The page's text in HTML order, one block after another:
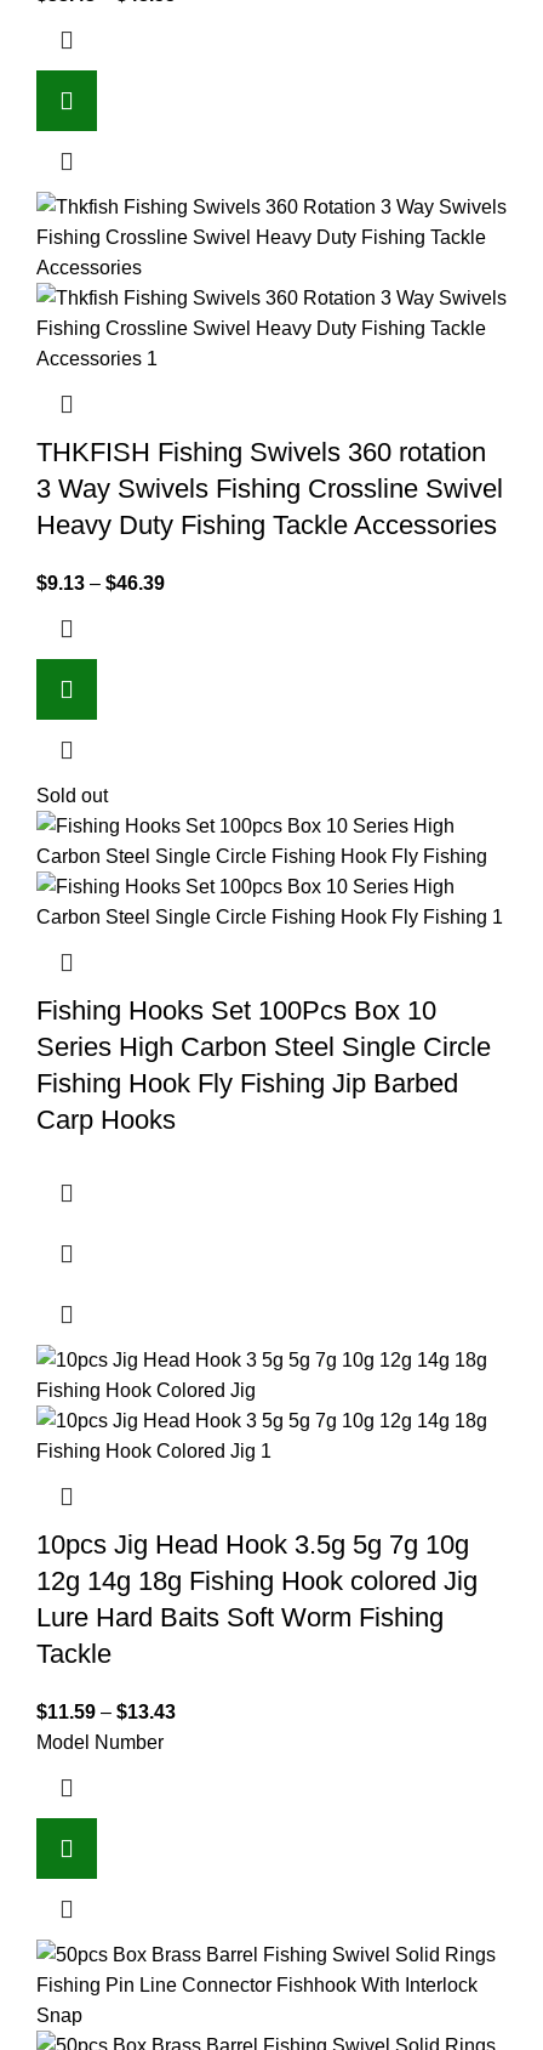
THKFISH Fishing Swivels 360 rotation
3 Way Swivels Fishing Crossline Swivel
Heavy Duty Fishing Tackle Accessories
$9.13 – $46.39
Sold out
Fishing Hooks Set 100Pcs Box 10
Series High Carbon Steel Single Circle
Fishing Hook Fly Fishing Jip Barbed
Carp Hooks
10pcs Jig Head Hook 3.5g 5g 7g 10g
12g 14g 18g Fishing Hook colored Jig
Lure Hard Baits Soft Worm Fishing
Tackle
$11.59 – $13.43
Model Number